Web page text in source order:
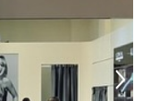
Next